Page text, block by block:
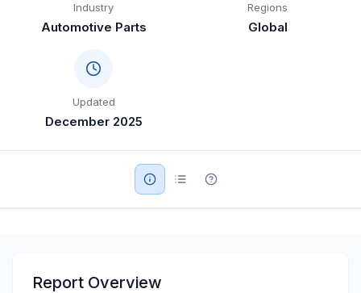
Consumer Goods & Services
Education
Travel & Tourism
Military Aerospace & Defense
Industry
Automotive Parts
Regions
Global
Updated
December 2025
Report Overview